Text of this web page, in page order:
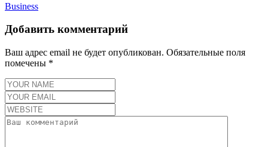
Business
Добавить комментарий
Ваш адрес email не будет опубликован. Обязательные поля
помечены *